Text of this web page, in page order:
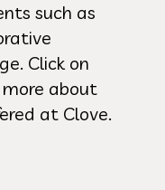
such as
Click on
about
at Clove.